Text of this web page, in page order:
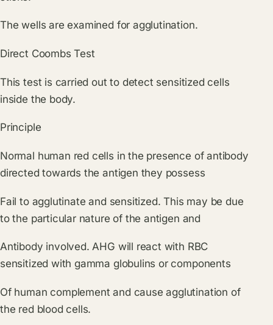
The wells are examined for agglutination.
Direct Coombs Test
This test is carried out to detect sensitized cells
inside the body.
Principle
Normal human red cells in the presence of antibody
directed towards the antigen they possess
Fail to agglutinate and sensitized. This may be due
to the particular nature of the antigen and
Antibody involved. AHG will react with RBC
sensitized with gamma globulins or components
Of human complement and cause agglutination of
the red blood cells.